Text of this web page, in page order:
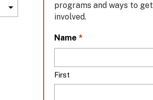
programs and ways to get
involved.
Name *
First
L
o
a
t